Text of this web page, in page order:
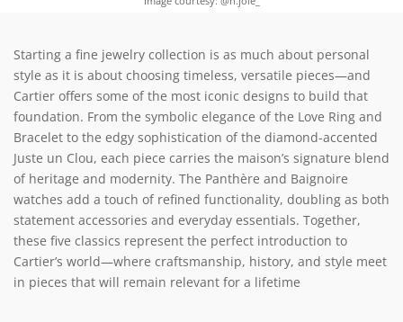
Starting a fine jewelry collection is as much about personal
style as it is about choosing timeless, versatile pieces—and
Cartier offers some of the most iconic designs to build that
foundation. From the symbolic elegance of the Love Ring and
Bracelet to the edgy sophistication of the diamond-accented
Juste un Clou, each piece carries the maison’s signature blend
of heritage and modernity. The Panthère and Baignoire
watches add a touch of refined functionality, doubling as both
statement accessories and everyday essentials. Together,
these five classics represent the perfect introduction to
Cartier’s world—where craftsmanship, history, and style meet
in pieces that will remain relevant for a lifetime